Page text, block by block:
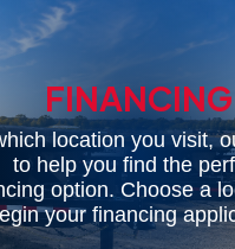
FINANCING
location you visit,
to help you find the
option. Choose a
your financing